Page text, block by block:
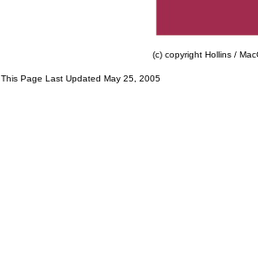
(c) copyright Hollins /
This Page Last Updated May 25, 2005